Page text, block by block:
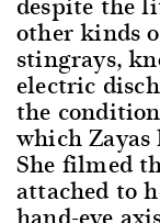
other kinds
stingrays,
electric
the
which Zayas
She filmed
attached to